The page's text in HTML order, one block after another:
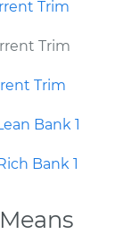
Trim
Trim
Trim
Bank 1
Bank 1